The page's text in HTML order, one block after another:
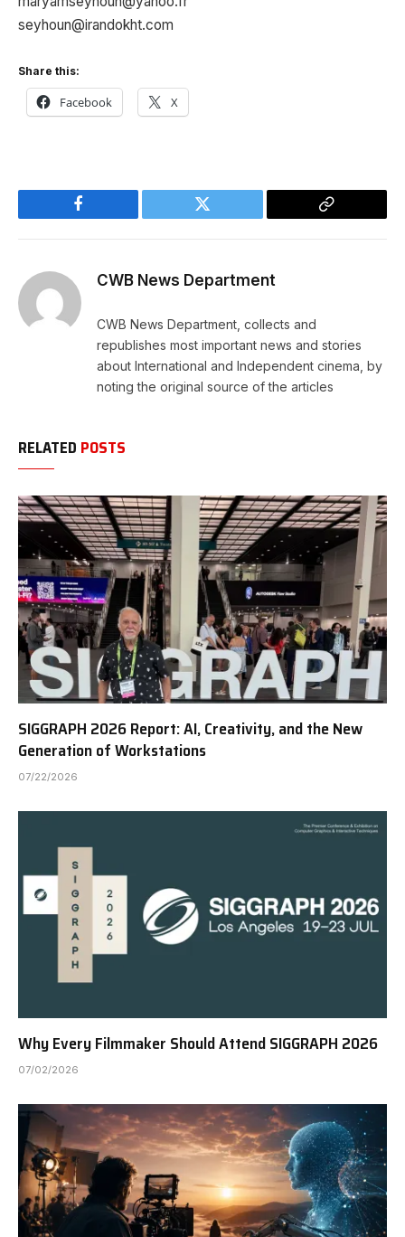
seyhoun@irandokht.com
Share this:
Facebook X
Facebook Twitter
Copy
CWB News Department
CWB News Department, collects and
republishes most important news and stories
about International and Independent cinema, by
noting the original source of the articles
RELATED POSTS
SIGGRAPH 2026 Report: AI, Creativity, and the New
Generation of Workstations
07/22/2026
Why Every Filmmaker Should Attend SIGGRAPH 2026
07/02/2026